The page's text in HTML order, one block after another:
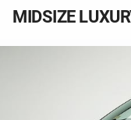
MIDSIZE